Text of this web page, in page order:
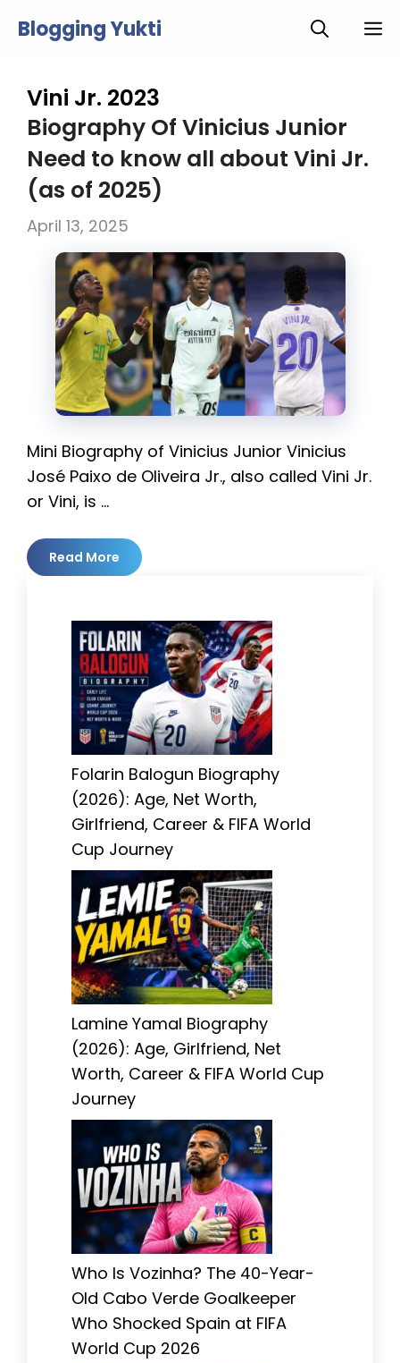
Blogging Yukti
Vini Jr. 2023
Biography Of Vinicius Junior
Need to know all about Vini Jr.
(as of 2025)
April 13, 2025
Mini Biography of Vinicius Junior Vinicius
José Paixo de Oliveira Jr., also called Vini Jr.
or Vini, is …
Read More
Folarin Balogun Biography
(2026): Age, Net Worth,
Girlfriend, Career & FIFA World
Cup Journey
Lamine Yamal Biography
(2026): Age, Girlfriend, Net
Worth, Career & FIFA World Cup
Journey
Who Is Vozinha? The 40-Year-
Old Cabo Verde Goalkeeper
Who Shocked Spain at FIFA
World Cup 2026